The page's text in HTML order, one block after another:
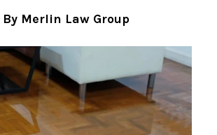
By Merlin Law Group